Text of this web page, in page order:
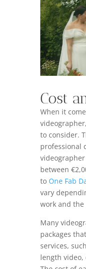
Cost
When it
to consider.
professional
between
to One Fab
vary
work and
Many
packages
services,
length video,